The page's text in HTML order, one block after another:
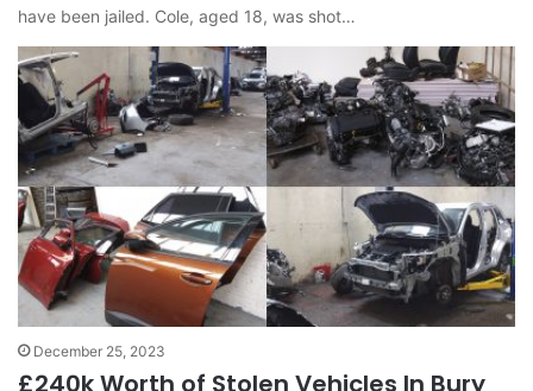
have been jailed. Cole, aged 18, was shot…
December 25, 2023
£240k Worth of Stolen Vehicles In Bury